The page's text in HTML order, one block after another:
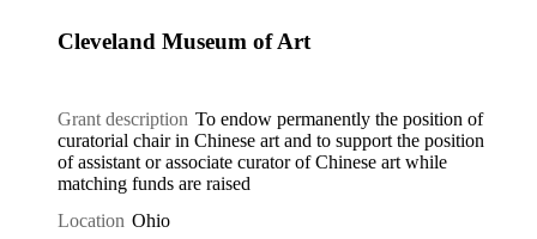
Cleveland Museum of Art
Grant description To endow permanently the position of
curatorial chair in Chinese art and to support the position
of assistant or associate curator of Chinese art while
matching funds are raised
Location Ohio